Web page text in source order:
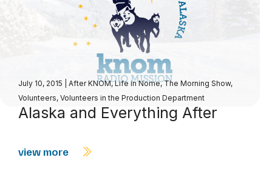
July 10, 2015 After KNOM,Life in Nome,The Morning Show,
Volunteers, Volunteers in the Production Department
Alaska and Everything After
view more